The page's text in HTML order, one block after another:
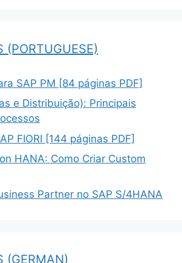
(PORTUGUESE)
SAP PM [84 páginas PDF]
e Distribuição): Principais
FIORI [144 páginas PDF]
HANA: Como Criar Custom
Partner no SAP S/4HANA
(GERMAN)